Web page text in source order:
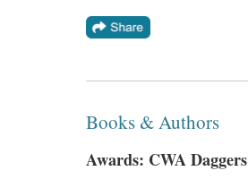
Books & Authors
Awards: CWA Daggers